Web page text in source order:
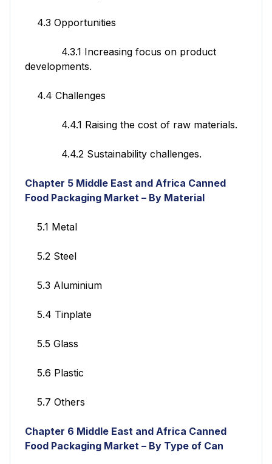
4.3 Opportunities
4.3.1 Increasing focus on product
developments.
4.4 Challenges
4.4.1 Raising the cost of raw materials.
4.4.2 Sustainability challenges.
Chapter 5 Middle East and Africa Canned
Food Packaging Market – By Material
5.1 Metal
5.2 Steel
5.3 Aluminium
5.4 Tinplate
5.5 Glass
5.6 Plastic
5.7 Others
Chapter 6 Middle East and Africa Canned
Food Packaging Market – By Type of Can